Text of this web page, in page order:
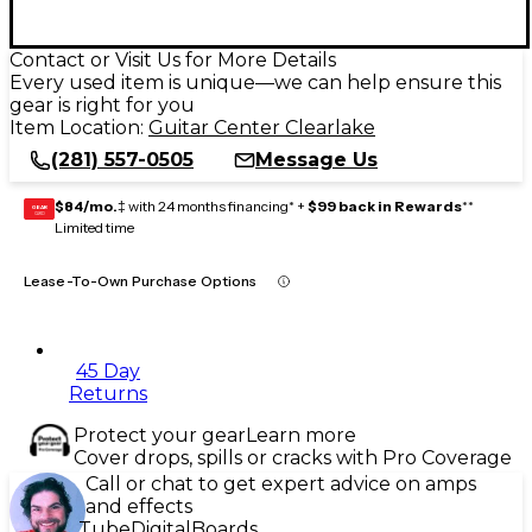
Contact or Visit Us for More Details
Every used item is unique—we can help ensure this
gear is right for you
Item Location: Guitar Center Clearlake
(281) 557-0505
Message Us
GEAR
CARD $84/mo.‡ with 24 months financing* + $99 back in Rewards**
Limited time
Lease-To-Own Purchase Options
45 Day
Returns
Protect your gearLearn more
Cover drops, spills or cracks with Pro Coverage
Call or chat to get expert advice on amps
and effects